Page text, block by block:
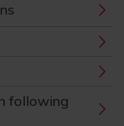
following